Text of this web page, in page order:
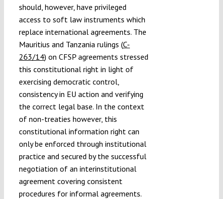
should, however, have privileged
access to soft law instruments which
replace international agreements. The
Mauritius and Tanzania rulings (C-
263/14) on CFSP agreements stressed
this constitutional right in light of
exercising democratic control,
consistency in EU action and verifying
the correct legal base. In the context
of non-treaties however, this
constitutional information right can
only be enforced through institutional
practice and secured by the successful
negotiation of an interinstitutional
agreement covering consistent
procedures for informal agreements.